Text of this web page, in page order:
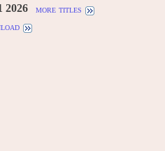
2026
more titles